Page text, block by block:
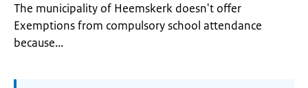
The municipality of Heemskerk doesn't offer
Exemptions from compulsory school attendance
because...